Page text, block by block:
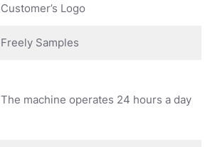
Customer’s Logo
Freely Samples
The machine operates 24 hours a day